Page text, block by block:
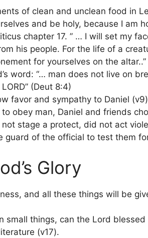
of clean and unclean food in
and be holy, because I am
chapter 17. ” … I will set my
his people. For the life of a
for yourselves on the altar..”
word: “… man does not live on
(Deut 8:4)
favor and sympathy to Daniel (v9)
obey man, Daniel and friends
stage a protect, did not act
of the official to test them
Glory
and all these things will be
small things, can the Lord
(v17).